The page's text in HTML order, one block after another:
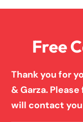
Free
Thank you for
& Garza.
will contact